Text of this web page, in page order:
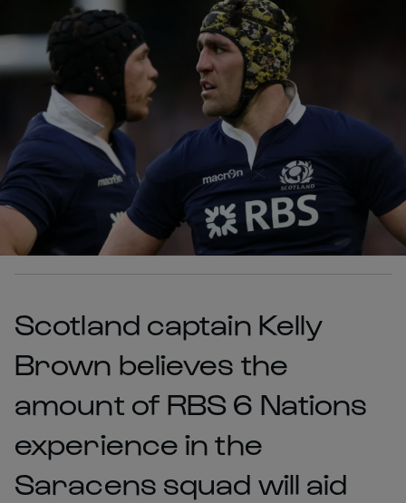
Scotland captain Kelly
Brown believes the
amount of RBS 6 Nations
experience in the
Saracens squad will aid